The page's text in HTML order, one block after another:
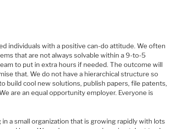
individuals with a positive can-do attitude. We often
that are not always solvable within a 9-to-5
to put in extra hours if needed. The outcome will
that. We do not have a hierarchical structure so
build cool new solutions, publish papers, file patents,
are an equal opportunity employer. Everyone is
a small organization that is growing rapidly with lots